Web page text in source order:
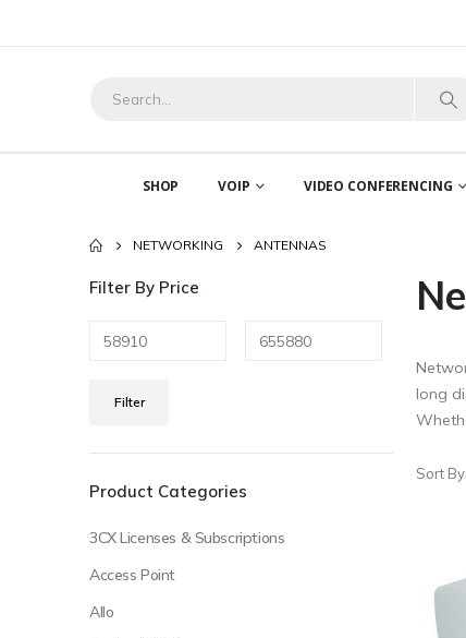
SHOP VOIP VIDEO CONFERENCING
NETWORKING ANTENNAS
long
Sort By:
Filter By Price
Filter
Product Categories
3CX Licenses & Subscriptions
Access Point
Allo